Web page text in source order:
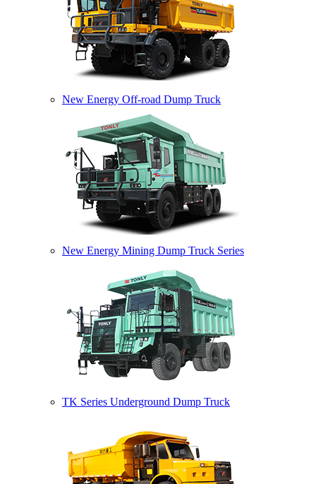
New Energy Off-road Dump Truck
New Energy Mining Dump Truck Series
TK Series Underground Dump Truck